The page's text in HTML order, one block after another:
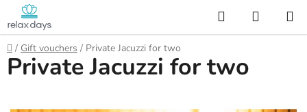
to
content
Search
CART
Home
/ Gift vouchers / Private Jacuzzi for two
Private Jacuzzi for two